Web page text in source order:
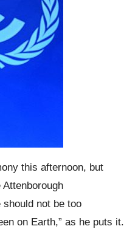
this afternoon, but
not be too
on Earth,” as he puts it.